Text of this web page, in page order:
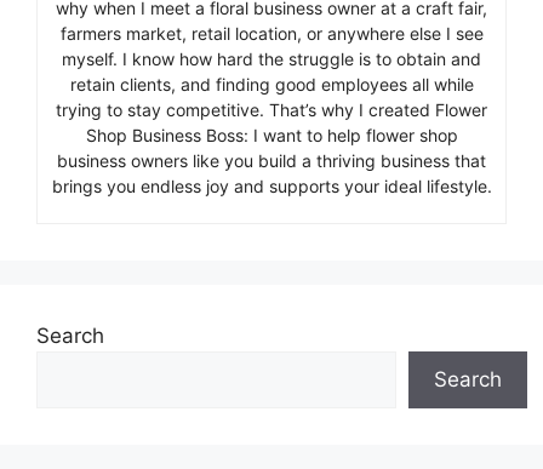
why when I meet a floral business owner at a craft fair,
farmers market, retail location, or anywhere else I see
myself. I know how hard the struggle is to obtain and
retain clients, and finding good employees all while
trying to stay competitive. That’s why I created Flower
Shop Business Boss: I want to help flower shop
business owners like you build a thriving business that
brings you endless joy and supports your ideal lifestyle.
Search
Search